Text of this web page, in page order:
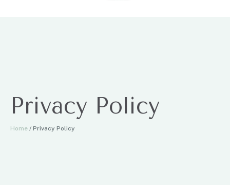
Privacy Policy
Home / Privacy Policy